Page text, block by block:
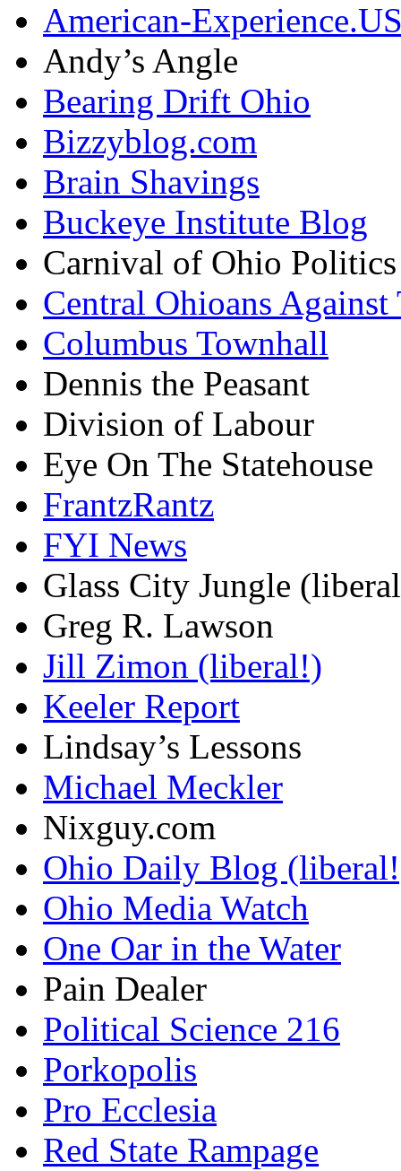
American-
Andy’s Angle
Bearing Drift Ohio
Bizzyblog.com
Brain Shavings
Buckeye Institute Blog
Carnival of Ohio Politics
Central Ohioans Against
Columbus Townhall
Dennis the Peasant
Division of Labour
Eye On The Statehouse
FrantzRantz
FYI News
Glass City Jungle
Greg R. Lawson
Jill Zimon (liberal!)
Keeler Report
Lindsay’s Lessons
Michael Meckler
Nixguy.com
Ohio Daily Blog
Ohio Media Watch
One Oar in the Water
Pain Dealer
Political Science 216
Porkopolis
Pro Ecclesia
Red State Rampage